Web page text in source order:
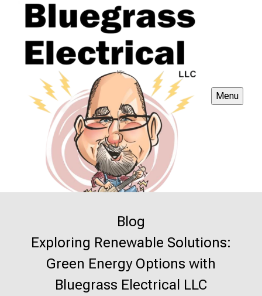
Menu
Blog
Exploring Renewable Solutions:
Green Energy Options with
Bluegrass Electrical LLC